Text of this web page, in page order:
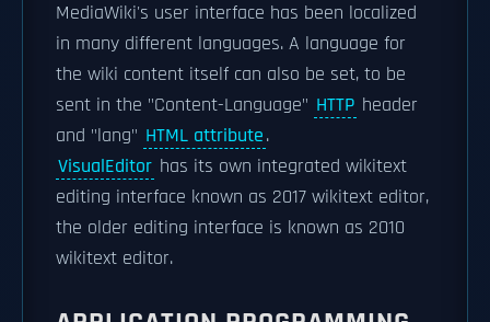
MediaWiki's user interface has been localized
in many different languages. A language for
the wiki content itself can also be set, to be
sent in the "Content-Language" HTTP header
and "lang" HTML attribute.
VisualEditor has its own integrated wikitext
editing interface known as 2017 wikitext editor,
the older editing interface is known as 2010
wikitext editor.